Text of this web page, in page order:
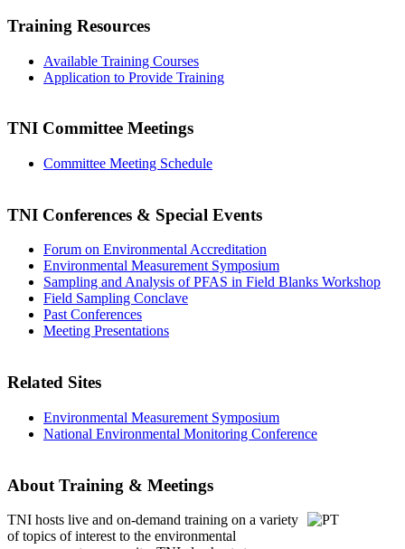
Training Resources
Available Training Courses
Application to Provide Training
TNI Committee Meetings
Committee Meeting Schedule
TNI Conferences & Special Events
Forum on Environmental Accreditation
Environmental Measurement Symposium
Sampling and Analysis of PFAS in Field Blanks Workshop
Field Sampling Conclave
Past Conferences
Meeting Presentations
Related Sites
Environmental Measurement Symposium
National Environmental Monitoring Conference
About Training & Meetings
TNI hosts live and on-demand training on a variety
of topics of interest to the environmental